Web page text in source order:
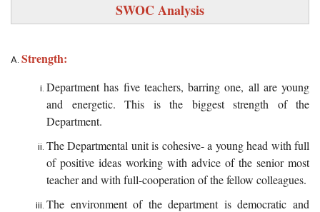
SWOC Analysis
Strength:
Department has five teachers, barring one, all are young
and energetic. This is the biggest strength of the
Department.
The Departmental unit is cohesive- a young head with full
of positive ideas working with advice of the senior most
teacher and with full-cooperation of the fellow colleagues.
The environment of the department is democratic and